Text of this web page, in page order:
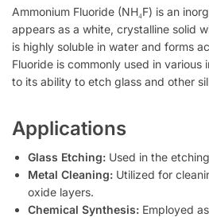
Ammonium Fluoride (NH₄F) is an
appears as a white, crystalline solid
is highly soluble in water and forms
Fluoride is commonly used in
to its ability to etch glass and other
Applications
Glass Etching: Used in the
Metal Cleaning: Utilized for
oxide layers.
Chemical Synthesis: Employed